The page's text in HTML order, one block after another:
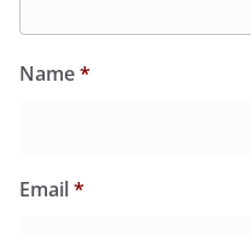
Name*
Email*